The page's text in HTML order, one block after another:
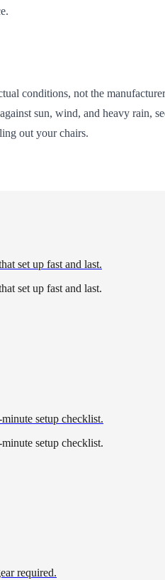
conditions, not the
sun, wind, and heavy rain,
out your chairs.
set up fast and last.
set up fast and last.
setup checklist.
setup checklist.
required.